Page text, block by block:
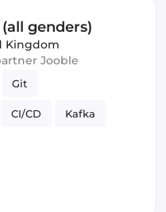
genders)
Kingdom
Jooble
Git
CI/CD Kafka